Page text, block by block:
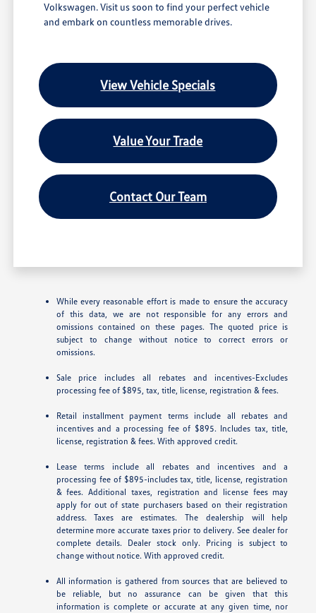
Volkswagen. Visit us soon to find your perfect vehicle
and embark on countless memorable drives.
View Vehicle Specials
Value Your Trade
Contact Our Team
While every reasonable effort is made to ensure the accuracy
of this data, we are not responsible for any errors and
omissions contained on these pages. The quoted price is
subject to change without notice to correct errors or
omissions.
Sale price includes all rebates and incentives-Excludes
processing fee of $895, tax, title, license, registration & fees.
Retail installment payment terms include all rebates and
incentives and a processing fee of $895. Includes tax, title,
license, registration & fees. With approved credit.
Lease terms include all rebates and incentives and a
processing fee of $895-includes tax, title, license, registration
& fees. Additional taxes, registration and license fees may
apply for out of state purchasers based on their registration
address. Taxes are estimates. The dealership will help
determine more accurate taxes prior to delivery. See dealer for
complete details. Dealer stock only. Pricing is subject to
change without notice. With approved credit.
All information is gathered from sources that are believed to
be reliable, but no assurance can be given that this
information is complete or accurate at any given time, nor